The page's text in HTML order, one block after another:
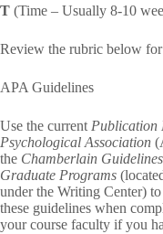
T (Time – Usually 8-10
Review the rubric below
APA Guidelines
Use the current Publication
Psychological Association
the Chamberlain
Graduate Programs
under the Writing Center)
these guidelines when
your course faculty if you